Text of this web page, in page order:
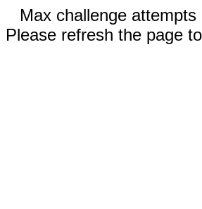
Max challenge attempts
Please refresh the page